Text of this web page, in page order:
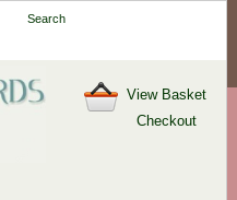
Search
View Basket
Checkout